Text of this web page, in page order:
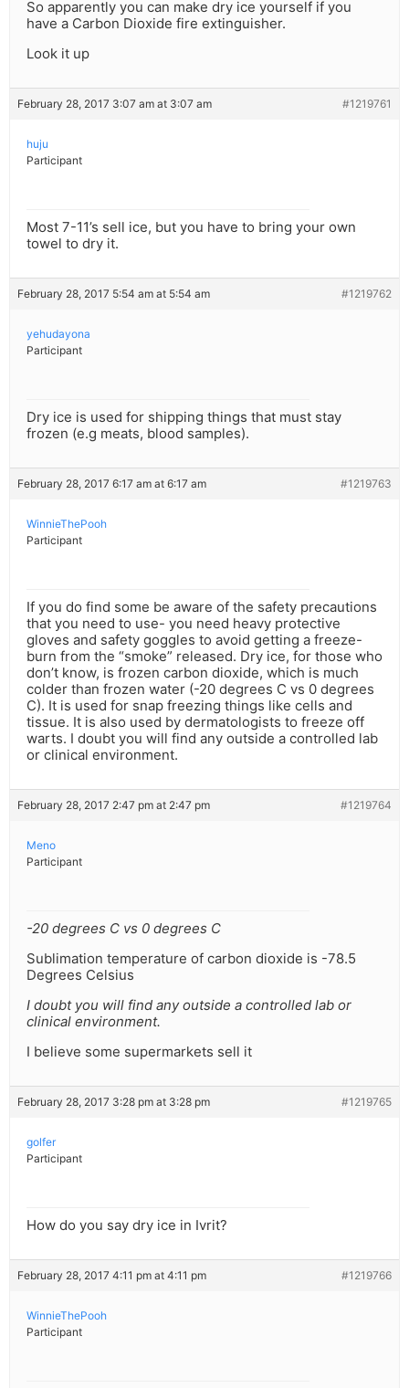
So apparently you can make dry ice yourself if you
have a Carbon Dioxide fire extinguisher.
Look it up
February 28, 2017 3:07 am at 3:07 am #1219761
huju
Participant
Most 7-11’s sell ice, but you have to bring your own
towel to dry it.
February 28, 2017 5:54 am at 5:54 am #1219762
yehudayona
Participant
Dry ice is used for shipping things that must stay
frozen (e.g meats, blood samples).
February 28, 2017 6:17 am at 6:17 am #1219763
WinnieThePooh
Participant
If you do find some be aware of the safety precautions
that you need to use- you need heavy protective
gloves and safety goggles to avoid getting a freeze-
burn from the “smoke” released. Dry ice, for those who
don’t know, is frozen carbon dioxide, which is much
colder than frozen water (-20 degrees C vs 0 degrees
C). It is used for snap freezing things like cells and
tissue. It is also used by dermatologists to freeze off
warts. I doubt you will find any outside a controlled lab
or clinical environment.
February 28, 2017 2:47 pm at 2:47 pm #1219764
Meno
Participant
-20 degrees C vs 0 degrees C
Sublimation temperature of carbon dioxide is -78.5
Degrees Celsius
I doubt you will find any outside a controlled lab or
clinical environment.
I believe some supermarkets sell it
February 28, 2017 3:28 pm at 3:28 pm #1219765
golfer
Participant
How do you say dry ice in Ivrit?
February 28, 2017 4:11 pm at 4:11 pm #1219766
WinnieThePooh
Participant